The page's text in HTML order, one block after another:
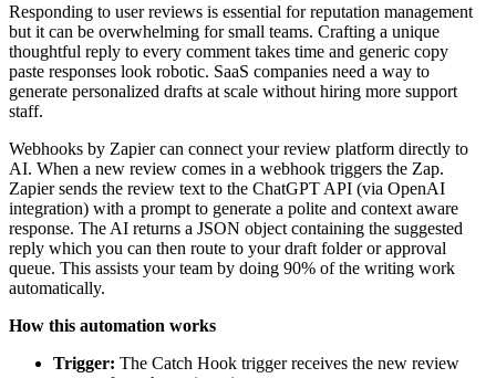
Responding to user reviews is essential for reputation management
but it can be overwhelming for small teams. Crafting a unique
thoughtful reply to every comment takes time and generic copy
paste responses look robotic. SaaS companies need a way to
generate personalized drafts at scale without hiring more support
staff.
Webhooks by Zapier can connect your review platform directly to
AI. When a new review comes in a webhook triggers the Zap.
Zapier sends the review text to the ChatGPT API (via OpenAI
integration) with a prompt to generate a polite and context aware
response. The AI returns a JSON object containing the suggested
reply which you can then route to your draft folder or approval
queue. This assists your team by doing 90% of the writing work
automatically.
How this automation works
Trigger: The Catch Hook trigger receives the new review